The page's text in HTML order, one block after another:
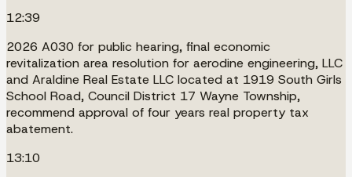
12:39
2026 A030 for public hearing, final economic
revitalization area resolution for aerodine engineering, LLC
and Araldine Real Estate LLC located at 1919 South Girls
School Road, Council District 17 Wayne Township,
recommend approval of four years real property tax
abatement.
13:10